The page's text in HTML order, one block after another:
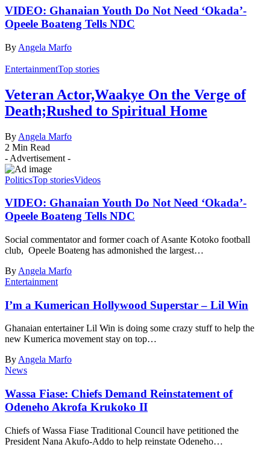
VIDEO: Ghanaian Youth Do Not Need ‘Okada’-
Opeele Boateng Tells NDC
By Angela Marfo
EntertainmentTop stories
Veteran Actor,Waakye On the Verge of
Death;Rushed to Spiritual Home
By Angela Marfo
2 Min Read
- Advertisement -
PoliticsTop storiesVideos
VIDEO: Ghanaian Youth Do Not Need ‘Okada’-
Opeele Boateng Tells NDC
Social commentator and former coach of Asante Kotoko football
club, Opeele Boateng has admonished the largest…
By Angela Marfo
Entertainment
I’m a Kumerican Hollywood Superstar – Lil Win
Ghanaian entertainer Lil Win is doing some crazy stuff to help the
new Kumerica movement stay on top…
ByAngela Marfo
News
Wassa Fiase: Chiefs Demand Reinstatement of
Odeneho Akrofa Krukoko II
Chiefs of Wassa Fiase Traditional Council have petitioned the
President Nana Akufo-Addo to help reinstate Odeneho…